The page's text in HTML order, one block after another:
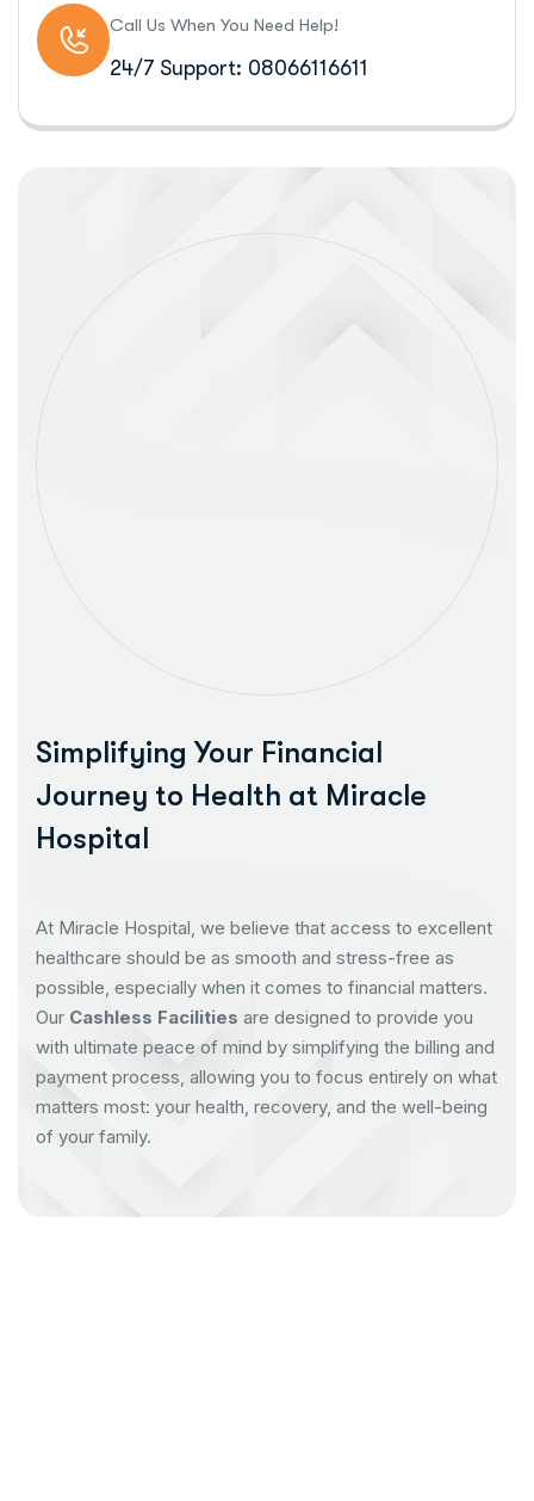
Call Us When You Need Help!
24/7 Support: 08066116611
Simplifying Your Financial
Journey to Health at Miracle
Hospital
At Miracle Hospital, we believe that access to excellent
healthcare should be as smooth and stress-free as
possible, especially when it comes to financial matters.
Our Cashless Facilities are designed to provide you
with ultimate peace of mind by simplifying the billing and
payment process, allowing you to focus entirely on what
matters most: your health, recovery, and the well-being
of your family.